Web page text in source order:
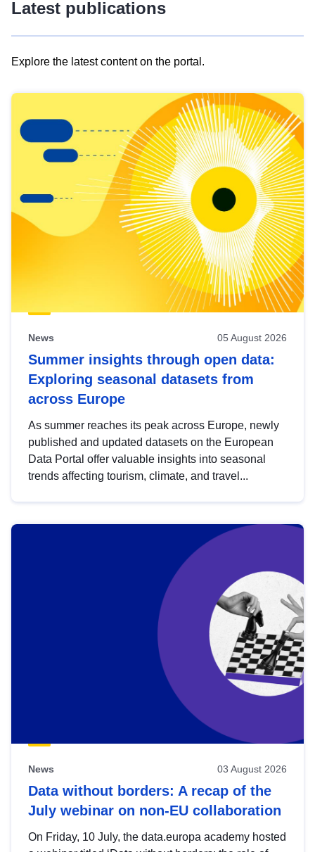
Latest publications
Explore the latest content on the portal.
results
view
Latest
publications
News 05 August 2026
Summer insights through open data:
Exploring seasonal datasets from
across Europe
As summer reaches its peak across Europe, newly
published and updated datasets on the European
Data Portal offer valuable insights into seasonal
trends affecting tourism, climate, and travel...
News 03 August 2026
Data without borders: A recap of the
July webinar on non-EU collaboration
On Friday, 10 July, the data.europa academy hosted